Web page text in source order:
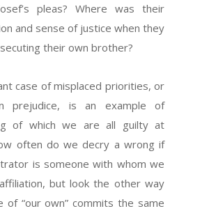
pleas? Where was their
and sense of justice when they
their own brother?
case of misplaced priorities, or
prejudice, is an example of
of which we are all guilty at
often do we decry a wrong if
is someone with whom we
but look the other way
of “our own” commits the same